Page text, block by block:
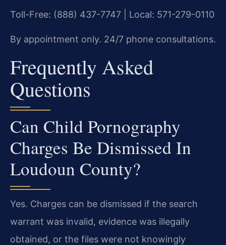
Toll-Free: (888) 437-7747 | Local: 571-279-0110
By appointment only. 24/7 phone consultations.
Frequently Asked
Questions
Can Child Pornography
Charges Be Dismissed In
Loudoun County?
Yes. Charges can be dismissed if the search
warrant was invalid, evidence was illegally
obtained, or the files were not knowingly